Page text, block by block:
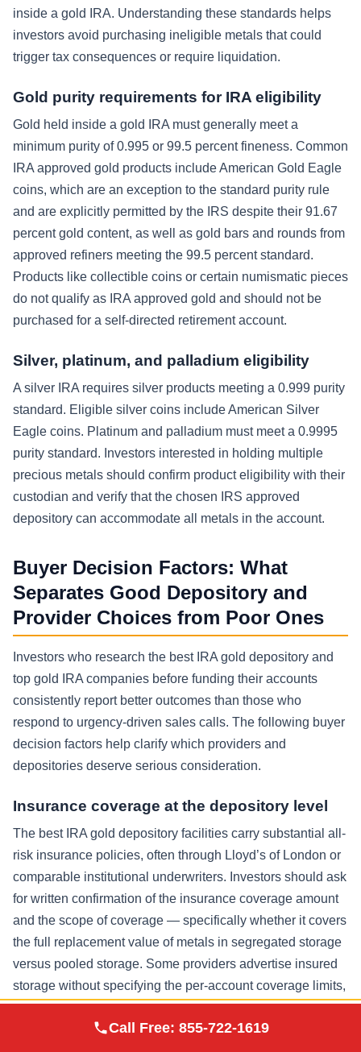
inside a gold IRA. Understanding these standards helps
investors avoid purchasing ineligible metals that could
trigger tax consequences or require liquidation.
Gold purity requirements for IRA eligibility
Gold held inside a gold IRA must generally meet a
minimum purity of 0.995 or 99.5 percent fineness. Common
IRA approved gold products include American Gold Eagle
coins, which are an exception to the standard purity rule
and are explicitly permitted by the IRS despite their 91.67
percent gold content, as well as gold bars and rounds from
approved refiners meeting the 99.5 percent standard.
Products like collectible coins or certain numismatic pieces
do not qualify as IRA approved gold and should not be
purchased for a self-directed retirement account.
Silver, platinum, and palladium eligibility
A silver IRA requires silver products meeting a 0.999 purity
standard. Eligible silver coins include American Silver
Eagle coins. Platinum and palladium must meet a 0.9995
purity standard. Investors interested in holding multiple
precious metals should confirm product eligibility with their
custodian and verify that the chosen IRS approved
depository can accommodate all metals in the account.
Buyer Decision Factors: What
Separates Good Depository and
Provider Choices from Poor Ones
Investors who research the best IRA gold depository and
top gold IRA companies before funding their accounts
consistently report better outcomes than those who
respond to urgency-driven sales calls. The following buyer
decision factors help clarify which providers and
depositories deserve serious consideration.
Insurance coverage at the depository level
The best IRA gold depository facilities carry substantial all-
risk insurance policies, often through Lloyd’s of London or
comparable institutional underwriters. Investors should ask
for written confirmation of the insurance coverage amount
and the scope of coverage — specifically whether it covers
the full replacement value of metals in segregated storage
versus pooled storage. Some providers advertise insured
storage without specifying the per-account coverage limits,
which can leave investors with an incomplete picture of
their actual protection.
Metals
Call Free: 855-722-1619